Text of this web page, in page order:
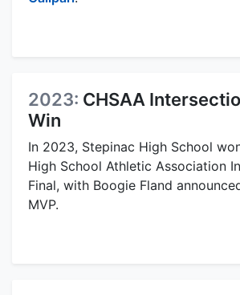
2023: CHSAA
Win
In 2023, Stepinac High School
High School Athletic Association
Final, with Boogie Fland
MVP.